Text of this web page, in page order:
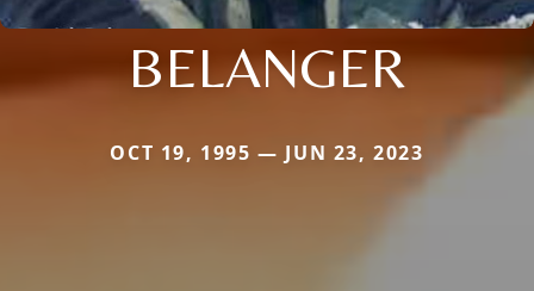
BELANGER
OCT 19, 1995 — JUN 23, 2023